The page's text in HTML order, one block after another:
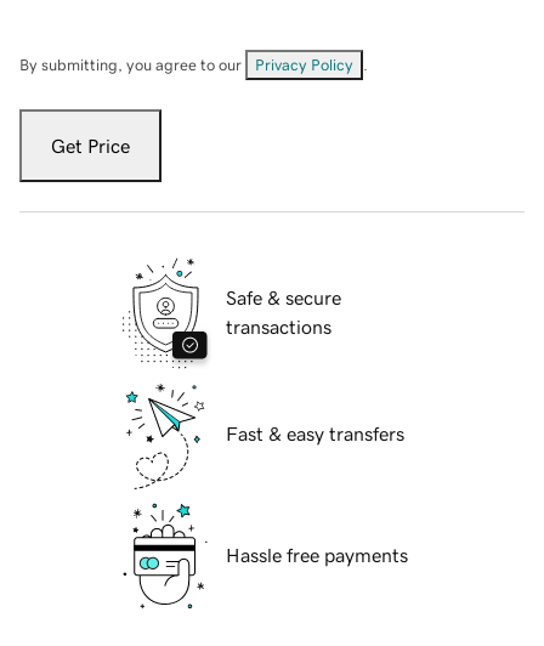
By submitting, you agree to our Privacy Policy
Get Price
Safe & secure
transactions
Fast & easy transfers
Hassle free payments